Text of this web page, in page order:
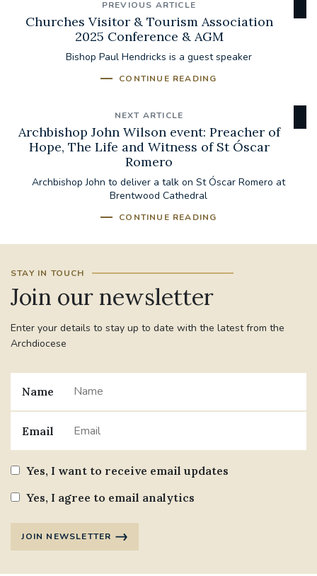
PREVIOUS ARTICLE
Churches Visitor & Tourism Association
2025 Conference & AGM
Bishop Paul Hendricks is a guest speaker
CONTINUE READING
NEXT ARTICLE
Archbishop John Wilson event: Preacher of
Hope, The Life and Witness of St Óscar
Romero
Archbishop John to deliver a talk on St Óscar Romero at
Brentwood Cathedral
CONTINUE READING
STAY IN TOUCH
Join our newsletter
Enter your details to stay up to date with the latest from the
Archdiocese
Name
Email
Yes, I want to receive email updates
Yes, I agree to email analytics
JOIN NEWSLETTER